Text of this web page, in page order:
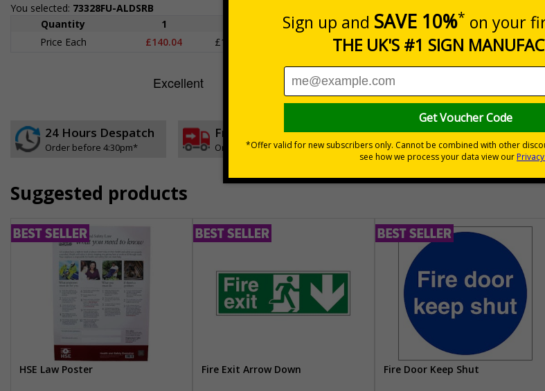
You selected: 73328FU-ALDSRB
Quantity
1
5+
Price Each
£140.04 £136.55
Quantity
24 Hours Despatch
Order before 4:30pm*
Free delivery
On orders over £35 ex VAT
30 day guarantee
No quibble returns policy
Suggested products
HSE Law Poster Fire Exit Arrow Down Fire Door Keep Shut